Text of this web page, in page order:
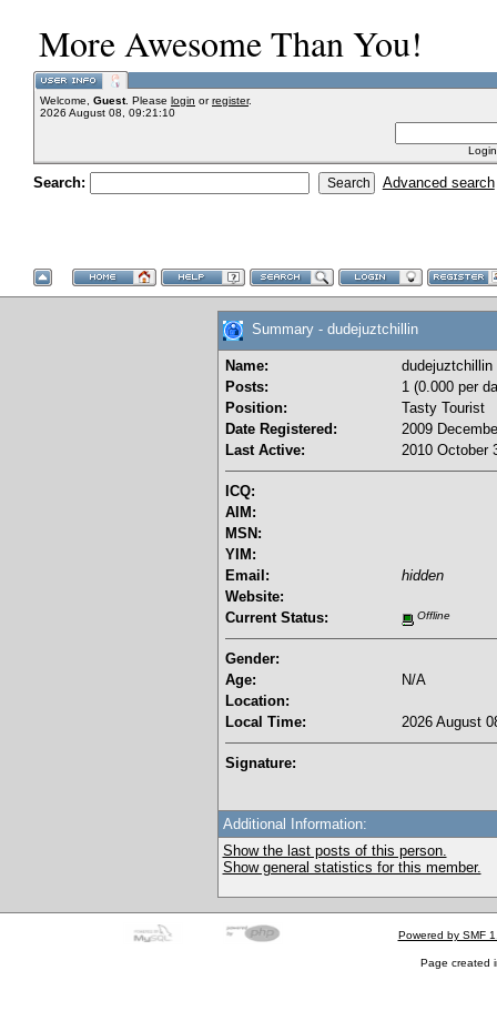
More Awesome Than You!
Welcome, Guest. Please login orregister.
2026 August 08, 09:21:10
Search: Advanced search
Summary - dudejuztchillin
Name:
dudejuztchillin
Posts:
1 (0.000 per
Position:
Tasty Tourist
Date Registered:
2009
Last Active:
2010 October
ICQ:
AIM:
MSN:
YIM:
Email:
hidden
Website:
Current Status:
Offline
Gender:
Age:
N/A
Location:
Local Time:
2026 August
Signature:
Additional Information:
Show the last posts of this person.
Show general statistics for this member.
Powered by SMF
Page created